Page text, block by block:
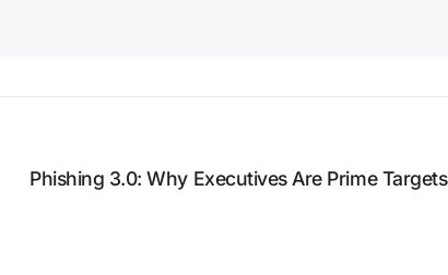
Phishing 3.0: Why Executives Are Prime